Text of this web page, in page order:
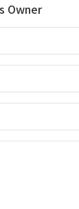
Owner